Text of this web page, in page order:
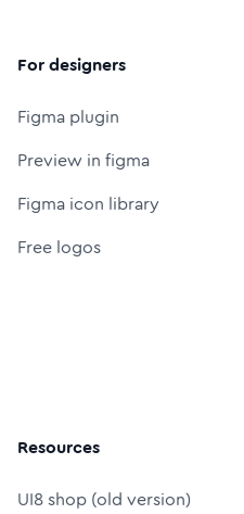
For designers
Figma plugin
Preview in figma
Figma icon library
Free logos
Resources
UI8 shop (old version)